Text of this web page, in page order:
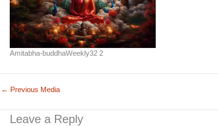
Amitabha-buddhaWeekly32 2
← Previous Media
Leave a Reply